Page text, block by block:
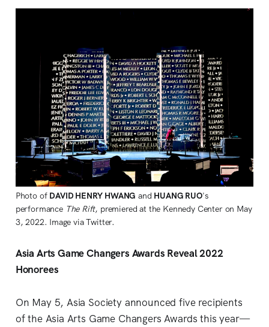
Photo of DAVID HENRY HWANG and HUANG RUO's
performance The Rift, premiered at the Kennedy Center on May
3, 2022. Image via Twitter.
Asia Arts Game Changers Awards Reveal 2022
Honorees
On May 5, Asia Society announced five recipients
of the Asia Arts Game Changers Awards this year—